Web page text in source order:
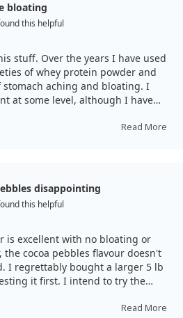
bloating
this helpful
stuff. Over the years I have used
of whey protein powder and
aching and bloating. I
at some level, although I have
hydrolyzed version of the
performance versus regular
haven't noticed any lesser
way ahead!
Read More
disappointing
this helpful
is excellent with no bloating or
the cocoa pebbles flavour doesn't
I regrettably bought a larger 5 lb
it first. I intend to try the
Read More